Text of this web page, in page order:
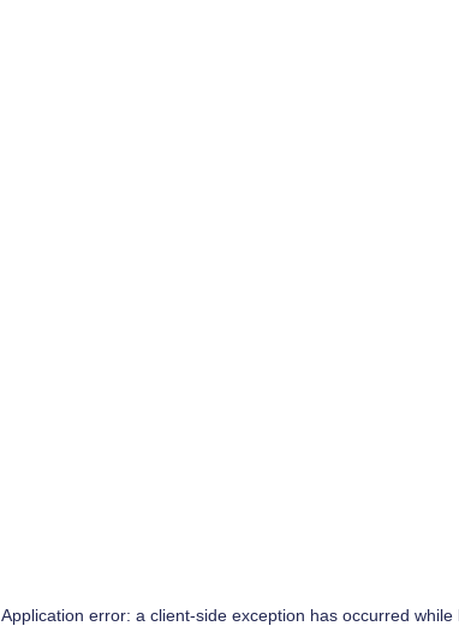
Application error: a client-side exception has occurred while